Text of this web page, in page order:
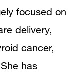
focused on
delivery,
cancer,
has